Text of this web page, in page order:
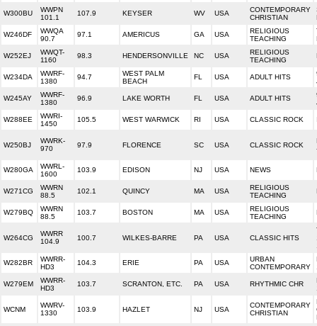
W300BU
WWPN
101.1
107.9 KEYSER WV USA
CONTEMPORARY
CHRISTIAN
W246DF
WWQA
90.7
97.1 AMERICUS GA USA
RELIGIOUS
TEACHING
W252EJ
WWQT-
1160
98.3 HENDERSONVILLE NC USA
RELIGIOUS
TEACHING
W234DA
WWRF-
1380
94.7
WEST PALM
BEACH
FL USA ADULT HITS
W245AY
WWRF-
1380
96.9 LAKE WORTH FL USA ADULT HITS
W288EE
WWRI-
1450
105.5 WEST WARWICK RI USA CLASSIC ROCK
W250BJ
WWRK-
970
97.9 FLORENCE SC USA CLASSIC ROCK
W280GA
WWRL-
1600
103.9 EDISON NJ USA NEWS
W271CG
WWRN
88.5
102.1 QUINCY MA USA
RELIGIOUS
TEACHING
W279BQ
WWRN
88.5
103.7 BOSTON MA USA
RELIGIOUS
TEACHING
W264CG
WWRR
104.9
100.7 WILKES-BARRE PA USA CLASSIC HITS
W282BR
WWRR-
HD3
104.3 ERIE PA USA
URBAN
CONTEMPORARY
W279EM
WWRR-
HD3
103.7 SCRANTON, ETC. PA USA RHYTHMIC CHR
WCNM
WWRV-
1330
103.9 HAZLET NJ USA
CONTEMPORARY
CHRISTIAN